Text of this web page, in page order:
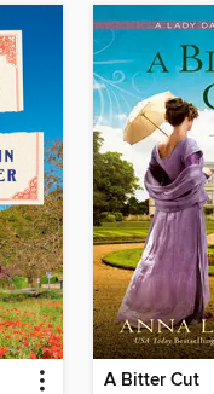
A Bitter Cut